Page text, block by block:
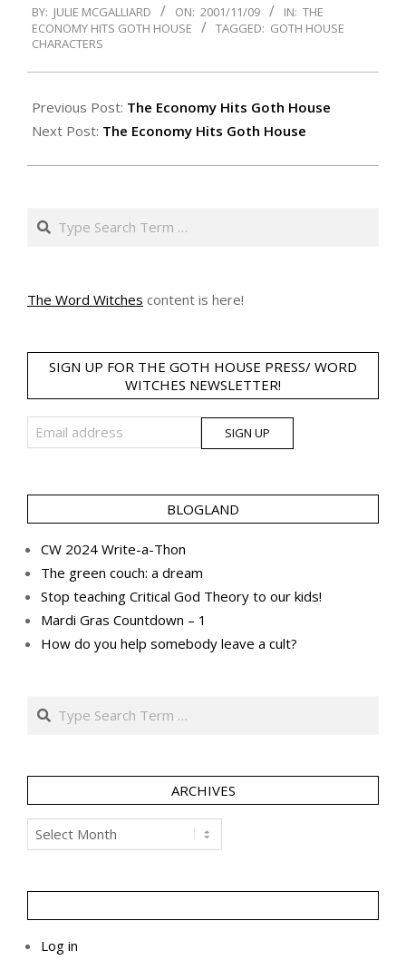
11-
09
BY: JULIE MCGALLIARD ON: 2001/11/09 IN: THE
ECONOMY HITS GOTH HOUSE
TAGGED: GOTH HOUSE
CHARACTERS
Previous Post: The Economy Hits Goth House
Next Post: The Economy Hits Goth House
Search
The Word Witches content is here!
SIGN UP FOR THE GOTH HOUSE PRESS/ WORD
WITCHES NEWSLETTER!
BLOGLAND
CW 2024 Write-a-Thon
The green couch: a dream
Stop teaching Critical God Theory to our kids!
Mardi Gras Countdown – 1
How do you help somebody leave a cult?
Search
ARCHIVES
Archives
Log in